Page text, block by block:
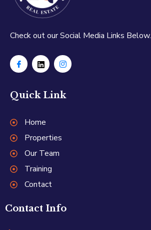
Check out our Social Media Links Below.
Quick Link
Home
Properties
Our Team
Training
Contact
Contact Info